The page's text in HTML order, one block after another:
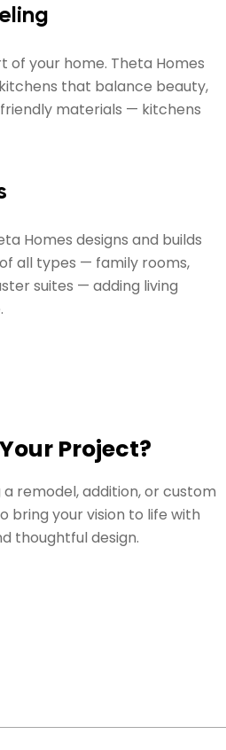
of your home. Theta Homes
that balance beauty,
materials — kitchens
Homes designs and builds
all types — family rooms,
suites — adding living
Project?
remodel, addition, or custom
bring your vision to life with
thoughtful design.